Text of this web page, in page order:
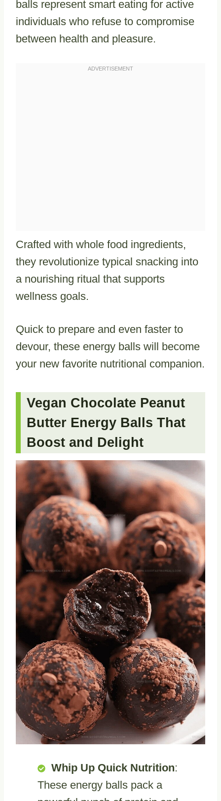
balls represent smart eating for active
individuals who refuse to compromise
between health and pleasure.
Crafted with whole food ingredients,
they revolutionize typical snacking into
a nourishing ritual that supports
wellness goals.
Quick to prepare and even faster to
devour, these energy balls will become
your new favorite nutritional companion.
Vegan Chocolate Peanut
Butter Energy Balls That
Boost and Delight
Whip Up Quick Nutrition:
These energy balls pack a